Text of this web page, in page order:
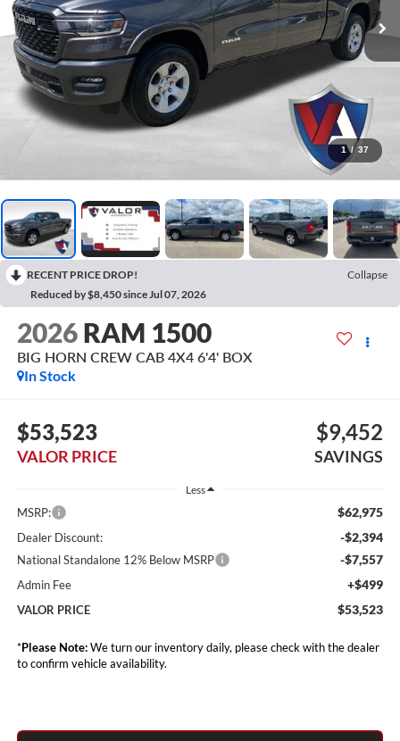
1 / 37
RECENT PRICE DROP!
Collapse
Reduced by $8,450 since Jul 07, 2026
2026 RAM 1500
BIG HORN CREW CAB 4X4 6'4' BOX
In Stock
$53,523
VALOR PRICE
$9,452
SAVINGS
Less
MSRP: $62,975
Dealer Discount: -$2,394
National Standalone 12% Below MSRP -$7,557
Admin Fee +$499
VALOR PRICE $53,523
*Please Note:We turn our inventory daily, please check with the dealer
to confirm vehicle availability.